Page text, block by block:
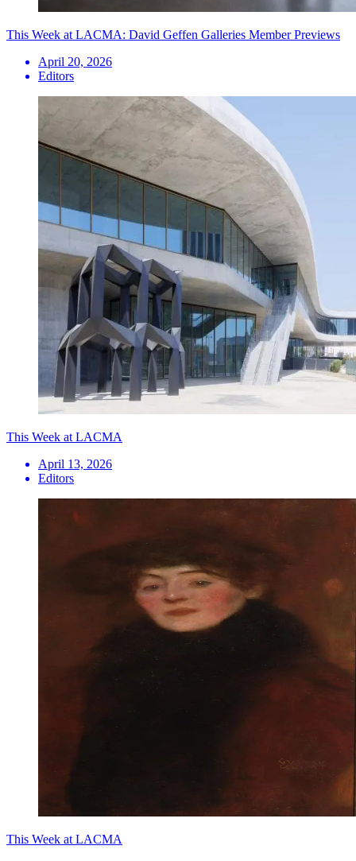
This Week at LACMA: David Geffen Galleries Member Previews
April 20, 2026
Editors
This Week at LACMA
April 13, 2026
Editors
This Week at LACMA